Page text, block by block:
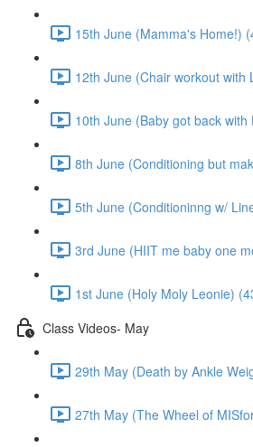
15th June (Mamma's Home!)
12th June (Chair workout with
10th June (Baby got back with
8th June (Conditioning but
5th June (Conditioninng w/
3rd June (HIIT me baby one
1st June (Holy Moly Leonie)
Class Videos- May
29th May (Death by Ankle
27th May (The Wheel of